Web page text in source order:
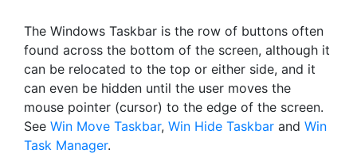
The Windows Taskbar is the row of buttons often
found across the bottom of the screen, although it
can be relocated to the top or either side, and it
can even be hidden until the user moves the
mouse pointer (cursor) to the edge of the screen.
See Win Move Taskbar, Win Hide Taskbar and Win
Task Manager.